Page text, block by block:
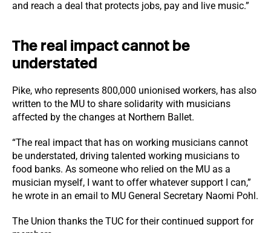
and reach a deal that protects jobs, pay and live music.”
The real impact cannot be
understated
Pike, who represents 800,000 unionised workers, has also
written to the MU to share solidarity with musicians
affected by the changes at Northern Ballet.
“The real impact that has on working musicians cannot
be understated, driving talented working musicians to
food banks. As someone who relied on the MU as a
musician myself, I want to offer whatever support I can,”
he wrote in an email to MU General Secretary Naomi Pohl.
The Union thanks the TUC for their continued support for